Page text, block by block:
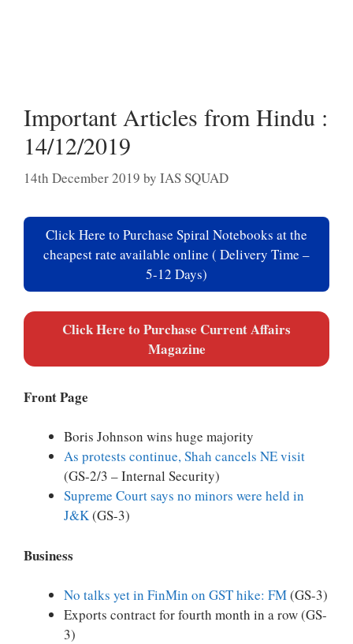
Important Articles from Hindu :
14/12/2019
14th December 2019 by IAS SQUAD
Click Here to Purchase Spiral Notebooks at the
cheapest rate available online ( Delivery Time –
5-12 Days)
Click Here to Purchase Current Affairs
Magazine
Front Page
Boris Johnson wins huge majority
As protests continue, Shah cancels NE visit
(GS-2/3 – Internal Security)
Supreme Court says no minors were held in
J&K(GS-3)
Business
No talks yet in FinMin on GST hike: FM(GS-3)
Exports contract for fourth month in a row (GS-
3)